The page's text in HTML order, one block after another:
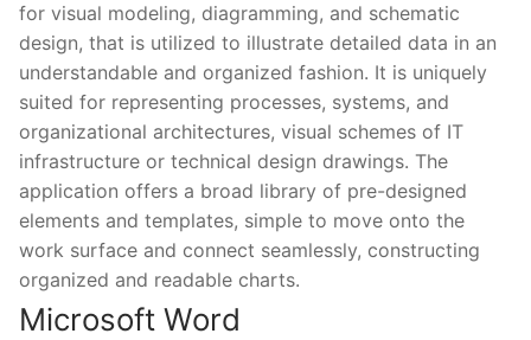
for visual modeling, diagramming, and schematic
design, that is utilized to illustrate detailed data in an
understandable and organized fashion. It is uniquely
suited for representing processes, systems, and
organizational architectures, visual schemes of IT
infrastructure or technical design drawings. The
application offers a broad library of pre-designed
elements and templates, simple to move onto the
work surface and connect seamlessly, constructing
organized and readable charts.
Microsoft Word